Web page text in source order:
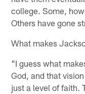
college. Some,
Others have gone
What makes
"I guess what
God, and that
just a level of faith.